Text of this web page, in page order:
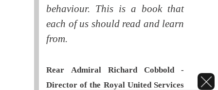
behaviour. This is a book that
each of us should read and learn
from.
Rear Admiral Richard Cobbold -
Director of the Royal United Services